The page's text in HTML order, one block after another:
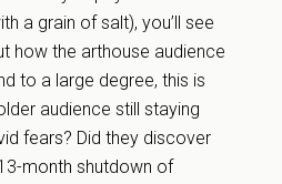
a grain of salt), you’ll see
how the arthouse audience
to a large degree, this is
audience still staying
fears? Did they discover
month shutdown of